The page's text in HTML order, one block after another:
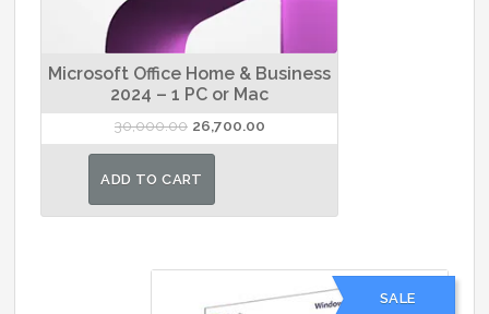
Microsoft Office Home & Business
2024 – 1 PC or Mac
30,000.00 Original
price
was:
26,700.00Current
price
ADD TO CART
SALE